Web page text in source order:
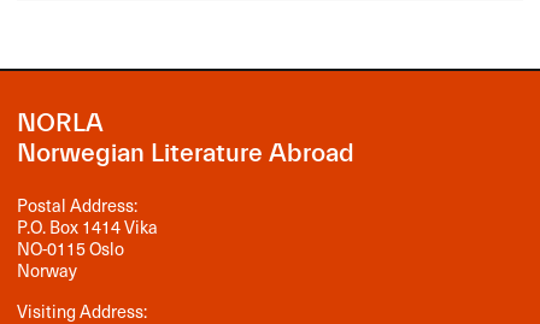
NORLA
Norwegian Literature Abroad
Postal Address:
P.O. Box 1414 Vika
NO-0115 Oslo
Norway
Visiting Address: